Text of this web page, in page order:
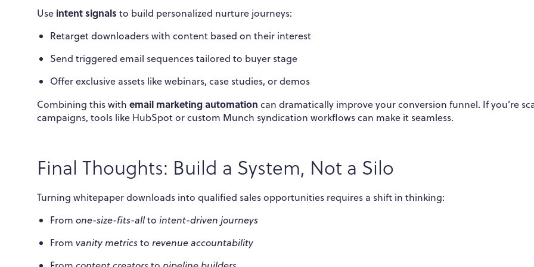
Use intent signals to build personalized nurture journeys:
Retarget downloaders with content based on their interest
Send triggered email sequences tailored to buyer stage
Offer exclusive assets like webinars, case studies, or demos
Combining this with email marketing automation can dramatically improve your conversion funnel. If you’re
campaigns, tools like HubSpot or custom Munch syndication workflows can make it seamless.
Final Thoughts: Build a System, Not a Silo
Turning whitepaper downloads into qualified sales opportunities requires a shift in thinking:
Fromone-size-fits-alltointent-driven journeys
Fromvanity metricstorevenue accountability